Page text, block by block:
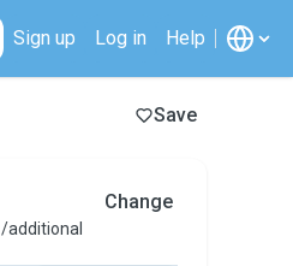
Sign up Log in Help
Save
/additional
Change